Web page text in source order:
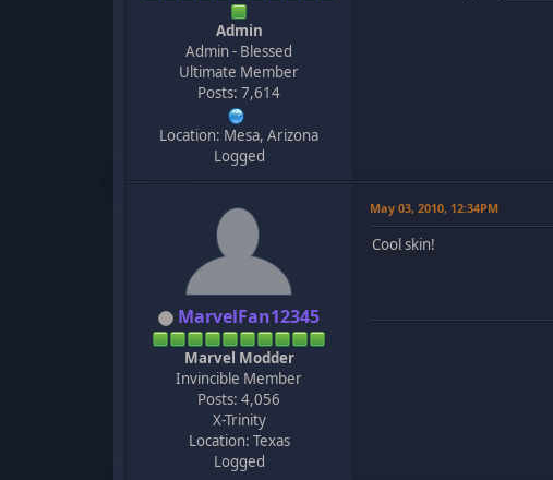
Admin
Admin - Blessed
Ultimate Member
Posts: 7,614
Location: Mesa, Arizona
Logged
MarvelFan12345
Marvel Modder
Invincible Member
Posts: 4,056
X-Trinity
Location: Texas
Logged
May 03, 2010, 12:34PM
Cool skin!